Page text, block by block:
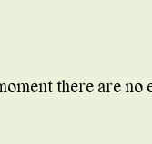
there are no